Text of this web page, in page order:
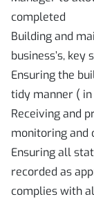
completed
Building and
business’s,
Ensuring the
tidy manner (
Receiving and
monitoring and
Ensuring all
recorded as
complies with